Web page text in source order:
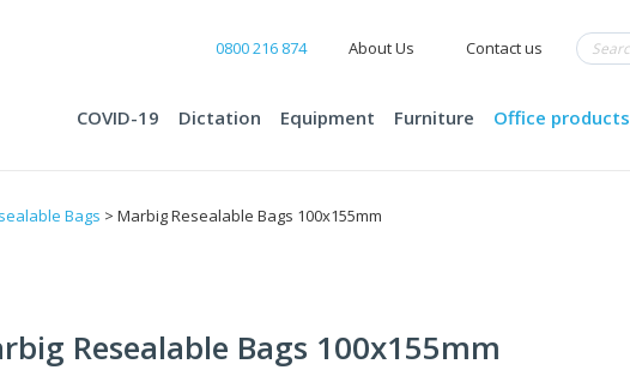
0800 216 874 About Us Contact us
COVID-19 Dictation Equipment Furniture Office products
Bags > Marbig Resealable Bags 100x155mm
Resealable Bags 100x155mm